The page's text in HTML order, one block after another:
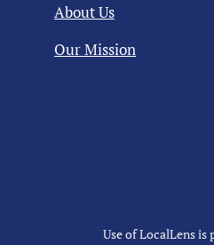
About Us
Our Mission
Use of LocalLens